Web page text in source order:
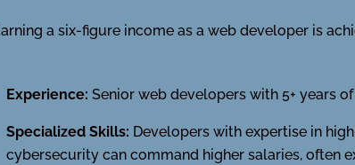
a six-figure income as a web developer is
Experience: Senior web developers with 5+ years
Specialized Skills: Developers with expertise in
cybersecurity can command higher salaries, often